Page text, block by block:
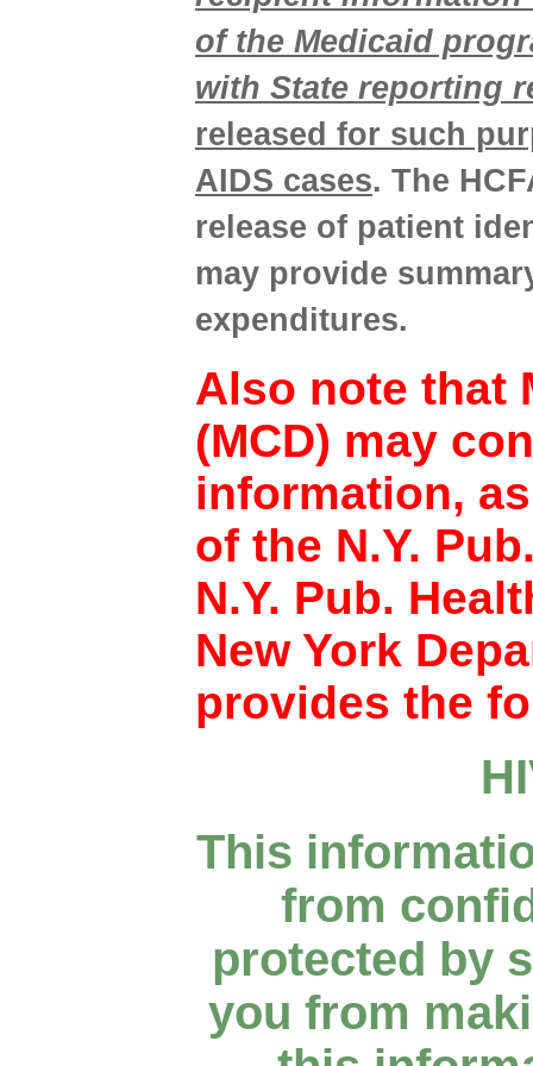
of the Medicaid
with State reporting
released for such
AIDS cases. The
release of patient
may provide
expenditures.
Also note that
(MCD) may
information,
of the N.Y.
N.Y. Pub.
New York
provides the
This
from
protected by
you from